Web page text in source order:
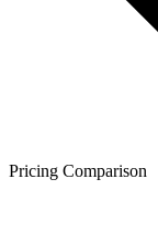
Pricing Comparison